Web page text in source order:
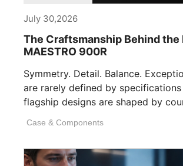
July 30,2026
The Craftsmanship Behind the
MAESTRO 900R
Symmetry. Detail. Balance. Exceptional products
are rarely defined by specifications
flagship designs are shaped by
Case & Components